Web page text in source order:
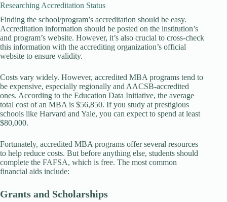
Researching Accreditation Status
Finding the school/program’s accreditation should be easy.
Accreditation information should be posted on the institution’s
and program’s website. However, it’s also crucial to cross-check
this information with the accrediting organization’s official
website to ensure validity.
Costs vary widely. However, accredited MBA programs tend to
be expensive, especially regionally and AACSB-accredited
ones. According to the Education Data Initiative, the average
total cost of an MBA is $56,850. If you study at prestigious
schools like Harvard and Yale, you can expect to spend at least
$80,000.
Fortunately, accredited MBA programs offer several resources
to help reduce costs. But before anything else, students should
complete the FAFSA, which is free. The most common
financial aids include:
Grants and Scholarships